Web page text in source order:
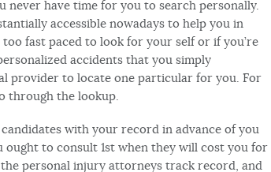
never have time for you to search personally.
accessible nowadays to help you in
fast paced to look for your self or if you’re
accidents that you simply
provider to locate one particular for you. For
through the lookup.
with your record in advance of you
ought to consult 1st when they will cost you for
personal injury attorneys track record, and